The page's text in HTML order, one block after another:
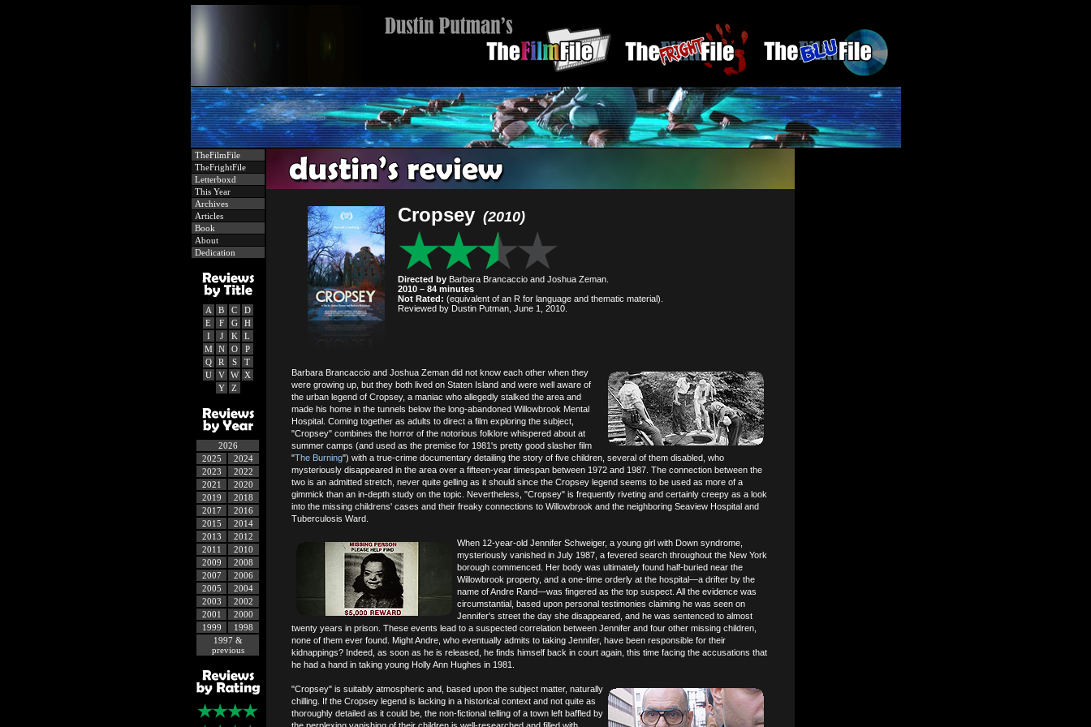
TheFilmFile
TheFrightFile
Letterboxd
This Year
Archives
Articles
Book
About
Dedication
A B C
D
E
F G
H
I
J K
L
M
N O
P
Q
R S
T
U
V W
X
Y
Z
2026
2025
2024
2023
2022
2021
2020
2019
2018
2017
2016
2015
2014
2013
2012
2011
2010
2009
2008
2007
2006
2005
2004
2003
2002
2001
2000
1999
1998
1997 &
previous
Cropsey (2010)
Directed by Barbara Brancaccio and Joshua Zeman.
2010 – 84 minutes
Not Rated: (equivalent of an R for language and thematic material).
Reviewed by Dustin Putman, June 1, 2010.
Barbara Brancaccio and Joshua Zeman did not know each other when they
were growing up, but they both lived on Staten Island and were well aware of
the urban legend of Cropsey, a maniac who allegedly stalked the area and
made his home in the tunnels below the long-abandoned Willowbrook Mental
Hospital. Coming together as adults to direct a film exploring the subject,
"Cropsey" combines the horror of the notorious folklore whispered about at
summer camps (and used as the premise for 1981's pretty good slasher film
"The Burning") with a true-crime documentary detailing the story of five children, several of them disabled, who
mysteriously disappeared in the area over a fifteen-year timespan between 1972 and 1987. The connection between the
two is an admitted stretch, never quite gelling as it should since the Cropsey legend seems to be used as more of a
gimmick than an in-depth study on the topic. Nevertheless, "Cropsey" is frequently riveting and certainly creepy as a look
into the missing childrens' cases and their freaky connections to Willowbrook and the neighboring Seaview Hospital and
Tuberculosis Ward.
When 12-year-old Jennifer Schweiger, a young girl with Down syndrome,
mysteriously vanished in July 1987, a fevered search throughout the New York
borough commenced. Her body was ultimately found half-buried near the
Willowbrook property, and a one-time orderly at the hospital—a drifter by the
name of Andre Rand—was fingered as the top suspect. All the evidence was
circumstantial, based upon personal testimonies claiming he was seen on
Jennifer's street the day she disappeared, and he was sentenced to almost
twenty years in prison. These events lead to a suspected correlation between Jennifer and four other missing children,
none of them ever found. Might Andre, who eventually admits to taking Jennifer, have been responsible for their
kidnappings? Indeed, as soon as he is released, he finds himself back in court again, this time facing the accusations that
he had a hand in taking young Holly Ann Hughes in 1981.
"Cropsey" is suitably atmospheric and, based upon the subject matter, naturally
chilling. If the Cropsey legend is lacking in a historical context and not quite as
thoroughly detailed as it could be, the non-fictional telling of a town left baffled by